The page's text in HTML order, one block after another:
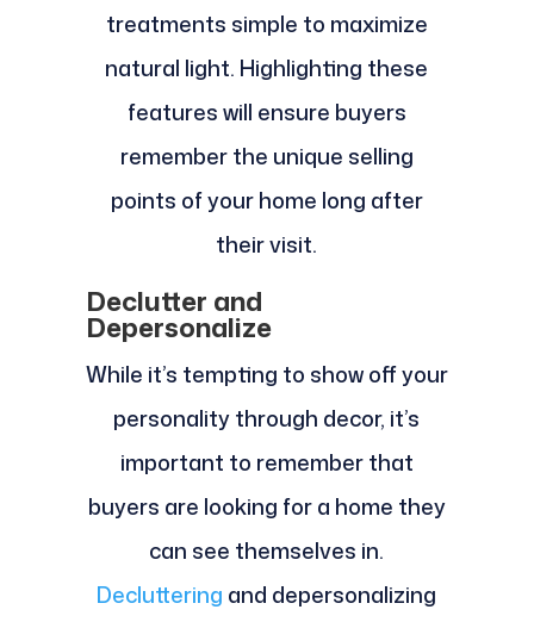
treatments simple to maximize
natural light. Highlighting these
features will ensure buyers
remember the unique selling
points of your home long after
their visit.
Declutter and
Depersonalize
While it’s tempting to show off your
personality through decor, it’s
important to remember that
buyers are looking for a home they
can see themselves in.
Decluttering and depersonalizing